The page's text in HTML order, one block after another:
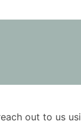
out to us